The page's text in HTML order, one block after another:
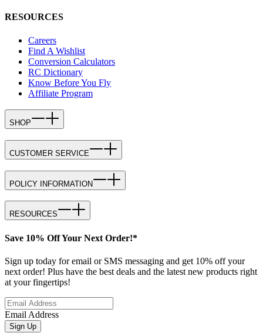
RESOURCES
Careers
Find A Wishlist
Conversion Calculators
RC Dictionary
Know Before You Fly
Affiliate Program
SHOP
CUSTOMER SERVICE
POLICY INFORMATION
RESOURCES
Save 10% Off Your Next Order!*
Sign up today for email or SMS messaging and get 10% off your
next order! Plus have the best deals and the latest new products right
at your fingertips!
Email Address
Sign Up